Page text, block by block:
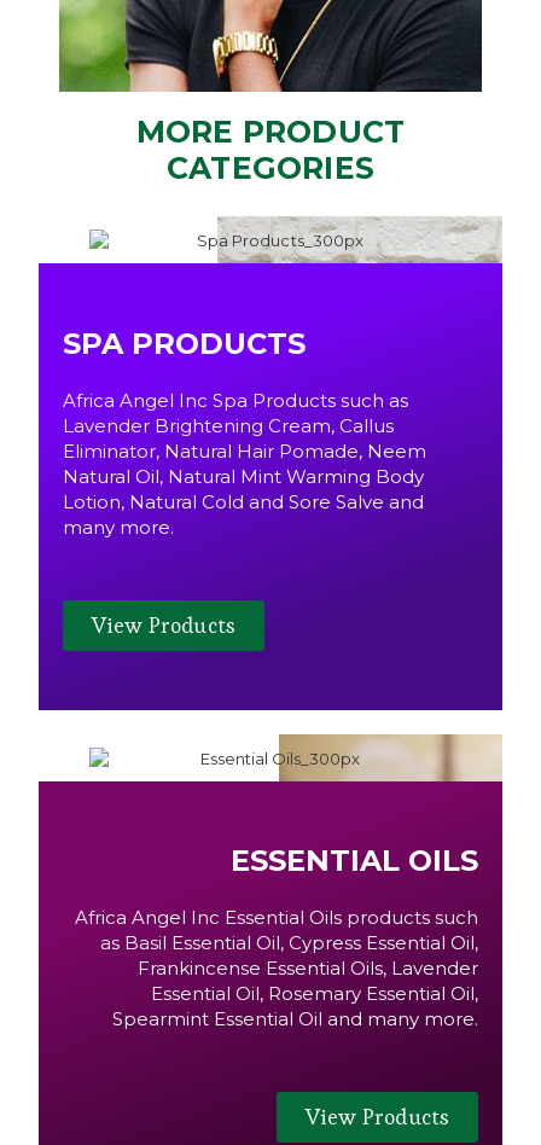
MORE PRODUCT
CATEGORIES
SPA PRODUCTS
Africa Angel Inc Spa Products such as
Lavender Brightening Cream, Callus
Eliminator, Natural Hair Pomade, Neem
Natural Oil, Natural Mint Warming Body
Lotion, Natural Cold and Sore Salve and
many more.
View Products
ESSENTIAL OILS
Africa Angel Inc Essential Oils products such
as Basil Essential Oil, Cypress Essential Oil,
Frankincense Essential Oils, Lavender
Essential Oil, Rosemary Essential Oil,
Spearmint Essential Oil and many more.
View Products